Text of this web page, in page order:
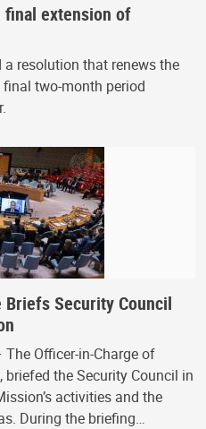
final extension of
resolution that renews the
two-month period
Briefs Security Council
Officer-in-Charge of
the Security Council in
activities and the
During the briefing…